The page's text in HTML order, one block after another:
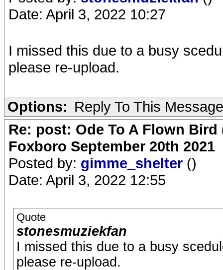
Date: April 3, 2022 10:27
I missed this due to a busy
please re-upload.
Options: Reply To This Message
Re: post: Ode To A Flown
Foxboro September 20th 2021
Posted by: gimme_shelter ()
Date: April 3, 2022 12:55
Quote
stonesmuziekfan
I missed this due to a busy
please re-upload.